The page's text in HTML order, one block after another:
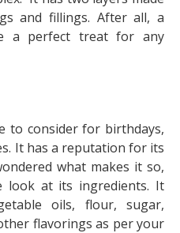
and fillings. After all, a
a perfect treat for any
to consider for birthdays,
It has a reputation for its
what makes it so,
look at its ingredients. It
oils, flour, sugar,
flavorings as per your